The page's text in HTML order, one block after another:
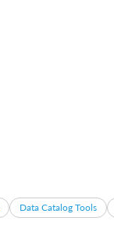
Data Catalog Tools